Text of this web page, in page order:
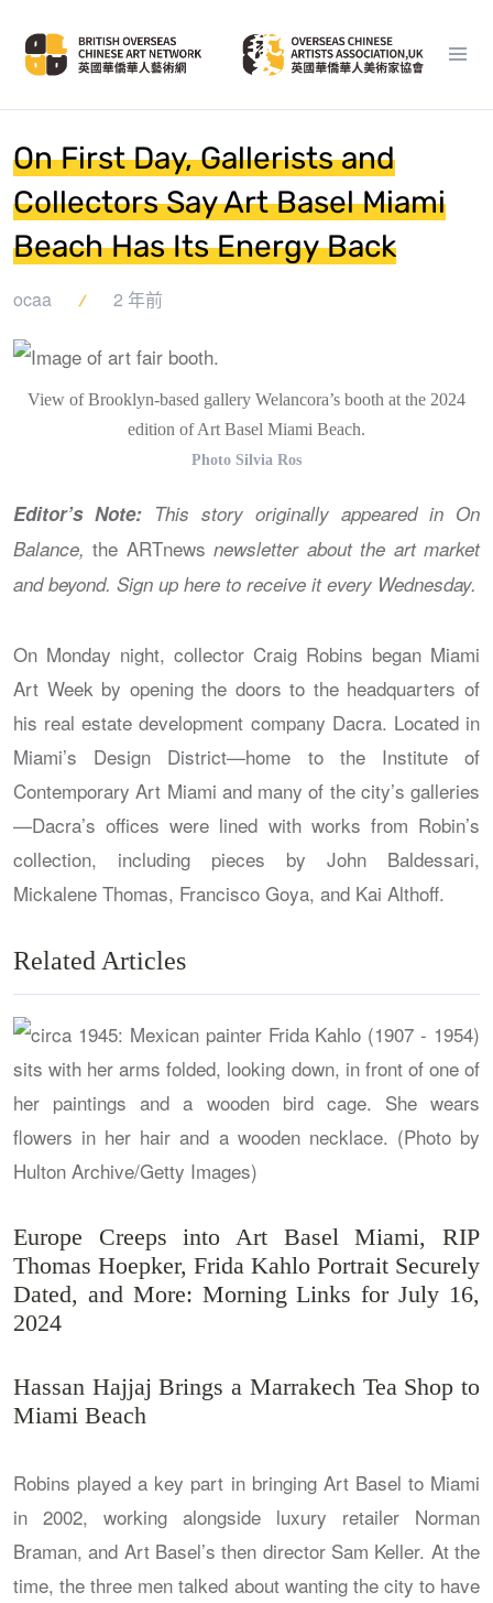
On First Day, Gallerists and
Collectors Say Art Basel Miami
Beach Has Its Energy Back
ocaa 2 年前
View of Brooklyn-based gallery Welancora’s booth at the 2024
edition of Art Basel Miami Beach.
Photo Silvia Ros
Editor’s Note: This story originally appeared in On
Balance,the ARTnews newsletter about the art market
and beyond. Sign up here to receive it every Wednesday.
On Monday night, collector Craig Robins began Miami
Art Week by opening the doors to the headquarters of
his real estate development company Dacra. Located in
Miami’s Design District—home to the Institute of
Contemporary Art Miami and many of the city’s galleries
—Dacra’s offices were lined with works from Robin’s
collection, including pieces by John Baldessari,
Mickalene Thomas, Francisco Goya, and Kai Althoff.
Related Articles
Europe Creeps into Art Basel Miami, RIP
Thomas Hoepker, Frida Kahlo Portrait Securely
Dated, and More: Morning Links for July 16,
2024
Hassan Hajjaj Brings a Marrakech Tea Shop to
Miami Beach
Robins played a key part in bringing Art Basel to Miami
in 2002, working alongside luxury retailer Norman
Braman, and Art Basel’s then director Sam Keller. At the
time, the three men talked about wanting the city to have